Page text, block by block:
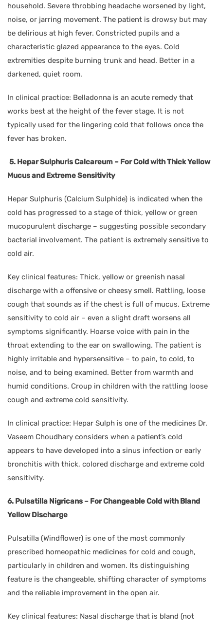
household. Severe throbbing headache worsened by light,
noise, or jarring movement. The patient is drowsy but may
be delirious at high fever. Constricted pupils and a
characteristic glazed appearance to the eyes. Cold
extremities despite burning trunk and head. Better in a
darkened, quiet room.
In clinical practice: Belladonna is an acute remedy that
works best at the height of the fever stage. It is not
typically used for the lingering cold that follows once the
fever has broken.
5. Hepar Sulphuris Calcareum – For Cold with Thick Yellow
Mucus and Extreme Sensitivity
Hepar Sulphuris (Calcium Sulphide) is indicated when the
cold has progressed to a stage of thick, yellow or green
mucopurulent discharge – suggesting possible secondary
bacterial involvement. The patient is extremely sensitive to
cold air.
Key clinical features: Thick, yellow or greenish nasal
discharge with a offensive or cheesy smell. Rattling, loose
cough that sounds as if the chest is full of mucus. Extreme
sensitivity to cold air – even a slight draft worsens all
symptoms significantly. Hoarse voice with pain in the
throat extending to the ear on swallowing. The patient is
highly irritable and hypersensitive – to pain, to cold, to
noise, and to being examined. Better from warmth and
humid conditions. Croup in children with the rattling loose
cough and extreme cold sensitivity.
In clinical practice: Hepar Sulph is one of the medicines Dr.
Vaseem Choudhary considers when a patient’s cold
appears to have developed into a sinus infection or early
bronchitis with thick, colored discharge and extreme cold
sensitivity.
6. Pulsatilla Nigricans – For Changeable Cold with Bland
Yellow Discharge
Pulsatilla (Windflower) is one of the most commonly
prescribed homeopathic medicines for cold and cough,
particularly in children and women. Its distinguishing
feature is the changeable, shifting character of symptoms
and the reliable improvement in the open air.
Key clinical features: Nasal discharge that is bland (not